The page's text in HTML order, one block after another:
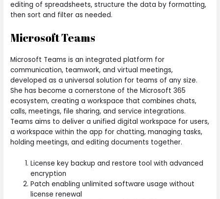
editing of spreadsheets, structure the data by formatting,
then sort and filter as needed.
Microsoft Teams
Microsoft Teams is an integrated platform for
communication, teamwork, and virtual meetings,
developed as a universal solution for teams of any size.
She has become a cornerstone of the Microsoft 365
ecosystem, creating a workspace that combines chats,
calls, meetings, file sharing, and service integrations.
Teams aims to deliver a unified digital workspace for users,
a workspace within the app for chatting, managing tasks,
holding meetings, and editing documents together.
License key backup and restore tool with advanced
encryption
Patch enabling unlimited software usage without
license renewal